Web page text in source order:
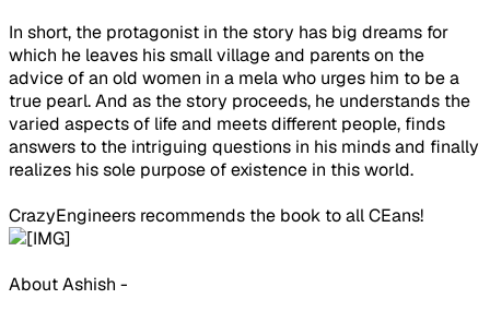
In short, the protagonist in the story has big dreams for
which he leaves his small village and parents on the
advice of an old women in a mela who urges him to be a
true pearl. And as the story proceeds, he understands the
varied aspects of life and meets different people, finds
answers to the intriguing questions in his minds and finally
realizes his sole purpose of existence in this world.
CrazyEngineers recommends the book to all CEans!
About Ashish -